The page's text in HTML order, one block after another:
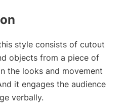
style consists of cutout
objects from a piece of
the looks and movement
it engages the audience
verbally.